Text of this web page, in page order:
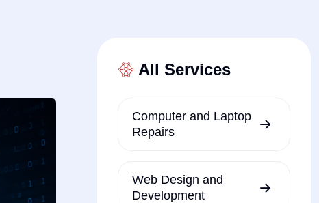
All Services
Computer and Laptop
Repairs
Web Design and
Development